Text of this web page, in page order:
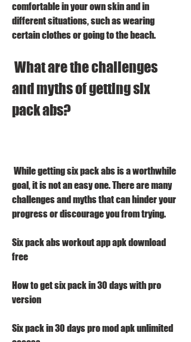
comfortable in your own skin and in
different situations, such as wearing
certain clothes or going to the beach.
and myths of getting six
pack abs?
goal, it is not an easy one. There are many
challenges and myths that can hinder your
progress or discourage you from trying.
Six pack abs workout app apk download
free
How to get six pack in 30 days with pro
version
Six pack in 30 days pro mod apk unlimited